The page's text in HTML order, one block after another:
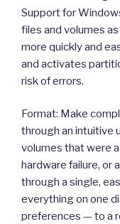
Support for
files and volumes
more quickly and
and activates
risk of errors.
Format: Make
through an intuitive
volumes that were
hardware failure, or
through a single,
everything on one
preferences — to a